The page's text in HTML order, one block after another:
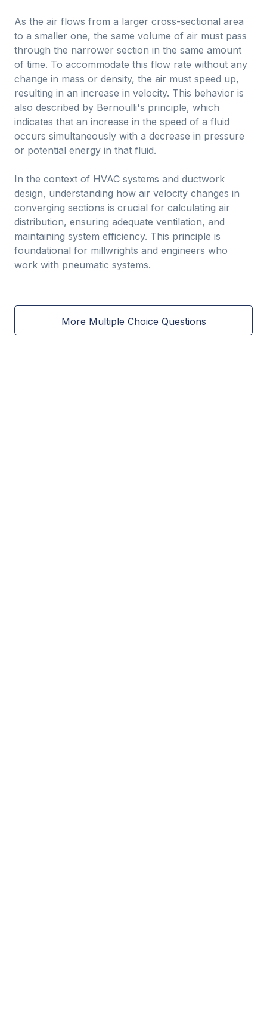
As the air flows from a larger cross-sectional area
to a smaller one, the same volume of air must pass
through the narrower section in the same amount
of time. To accommodate this flow rate without any
change in mass or density, the air must speed up,
resulting in an increase in velocity. This behavior is
also described by Bernoulli's principle, which
indicates that an increase in the speed of a fluid
occurs simultaneously with a decrease in pressure
or potential energy in that fluid.
In the context of HVAC systems and ductwork
design, understanding how air velocity changes in
converging sections is crucial for calculating air
distribution, ensuring adequate ventilation, and
maintaining system efficiency. This principle is
foundational for millwrights and engineers who
work with pneumatic systems.
More Multiple Choice Questions